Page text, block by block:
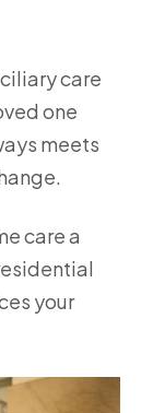
care
one
meets
care a
your